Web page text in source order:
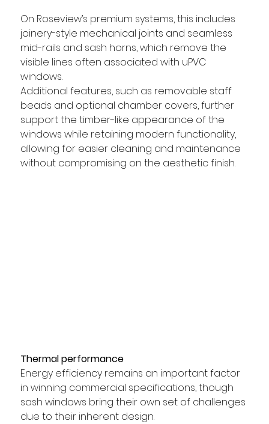
On Roseview’s premium systems, this includes
joinery-style mechanical joints and seamless
mid-rails and sash horns, which remove the
visible lines often associated with uPVC
windows.
Additional features, such as removable staff
beads and optional chamber covers, further
support the timber-like appearance of the
windows while retaining modern functionality,
allowing for easier cleaning and maintenance
without compromising on the aesthetic finish.
Thermal performance
Energy efficiency remains an important factor
in winning commercial specifications, though
sash windows bring their own set of challenges
due to their inherent design.